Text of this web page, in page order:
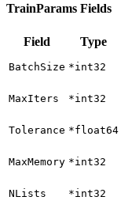
TrainParams Fields
Field Type
BatchSize *int32
MaxIters *int32
Tolerance *float64
MaxMemory *int32
NLists *int32